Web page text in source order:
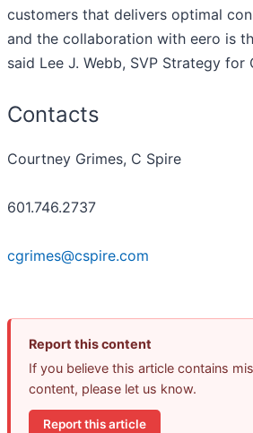
customers that delivers optimal
and the collaboration with eero is
said Lee J. Webb, SVP Strategy for
Contacts
Courtney Grimes, C Spire
601.746.2737
cgrimes@cspire.com
Report this content
If you believe this article contains
content, please let us know.
Report this article